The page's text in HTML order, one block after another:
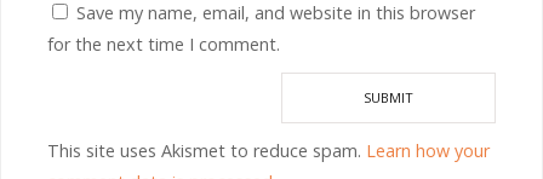
Save my name, email, and website in this browser
for the next time I comment.
This site uses Akismet to reduce spam. Learn how your